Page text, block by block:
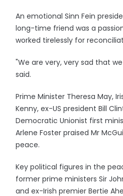
An emotional Sinn Fein
long-time friend was a
worked tirelessly for
"We are very, very sad that
said.
Prime Minister Theresa May,
Kenny, ex-US president Bill
Democratic Unionist first
Arlene Foster praised Mr
peace.
Key political figures in the
former prime ministers Sir
and ex-Irish premier Bertie